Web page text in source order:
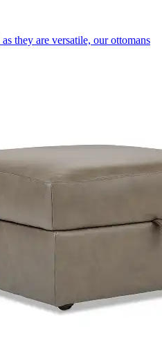
they are versatile, our ottomans